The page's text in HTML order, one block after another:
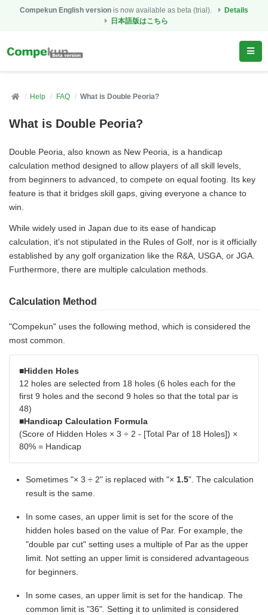
Compekun English version is now available as beta (trial).
Details
日本語版はこちら
Help FAQ What is Double Peoria?
What is Double Peoria?
Double Peoria, also known as New Peoria, is a handicap
calculation method designed to allow players of all skill levels,
from beginners to advanced, to compete on equal footing. Its key
feature is that it bridges skill gaps, giving everyone a chance to
win.
While widely used in Japan due to its ease of handicap
calculation, it's not stipulated in the Rules of Golf, nor is it officially
established by any golf organization like the R&A, USGA, or JGA.
Furthermore, there are multiple calculation methods.
Calculation Method
"Compekun" uses the following method, which is considered the
most common.
■Hidden Holes
12 holes are selected from 18 holes (6 holes each for the
first 9 holes and the second 9 holes so that the total par is
48)
■Handicap Calculation Formula
(Score of Hidden Holes × 3 ÷ 2 - [Total Par of 18 Holes]) ×
80% = Handicap
Sometimes "× 3 ÷ 2" is replaced with "× 1.5". The calculation
result is the same.
In some cases, an upper limit is set for the score of the
hidden holes based on the value of Par. For example, the
"double par cut" setting uses a multiple of Par as the upper
limit. Not setting an upper limit is considered advantageous
for beginners.
In some cases, an upper limit is set for the handicap. The
common limit is "36". Setting it to unlimited is considered